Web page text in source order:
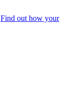
Find out how your